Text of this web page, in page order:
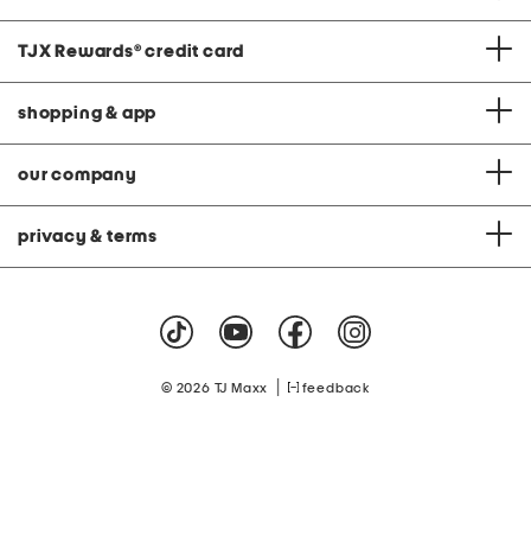
TJX Rewards® credit card
shopping & app
our company
privacy & terms
© 2026 TJ Maxx feedback